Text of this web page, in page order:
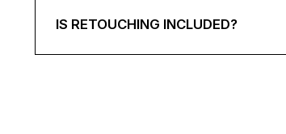
IS RETOUCHING INCLUDED?